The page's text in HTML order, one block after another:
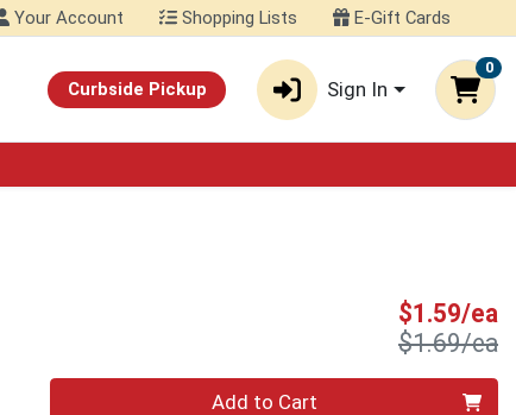
Your Account Shopping Lists E-Gift Cards
Curbside Pickup Sign In
0
$1.59/ea
$1.69/ea
Add to Cart